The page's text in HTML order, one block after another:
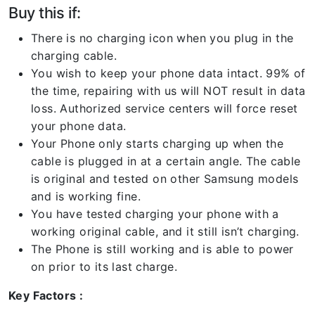
Buy this if:
There is no charging icon when you plug in the
charging cable.
You wish to keep your phone data intact. 99% of
the time, repairing with us will NOT result in data
loss. Authorized service centers will force reset
your phone data.
Your Phone only starts charging up when the
cable is plugged in at a certain angle. The cable
is original and tested on other Samsung models
and is working fine.
You have tested charging your phone with a
working original cable, and it still isn’t charging.
The Phone is still working and is able to power
on prior to its last charge.
Key Factors :